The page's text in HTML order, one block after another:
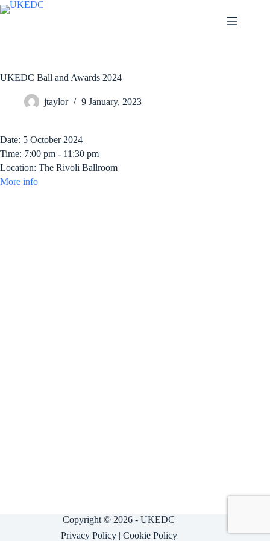
Skip
to
UKEDC Ball and Awards 2024
jtaylor 9 January, 2023
Date: 5 October 2024
Time: 7:00 pm - 11:30 pm
Location: The Rivoli Ballroom
More info
Copyright © 2026 - UKEDC
Privacy Policy| Cookie Policy